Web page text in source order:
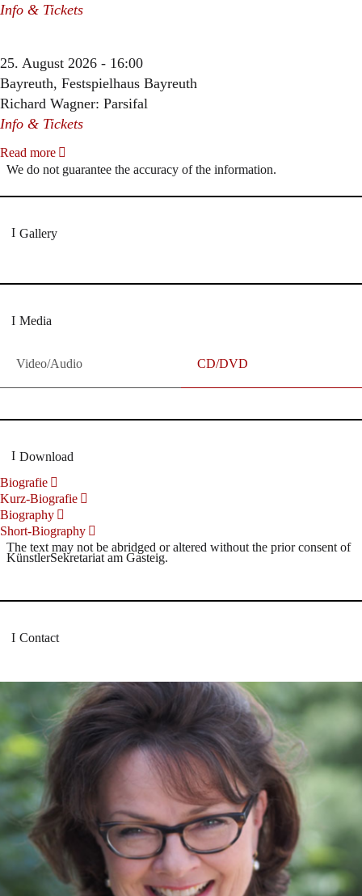
Info & Tickets
25. August 2026 - 16:00
Bayreuth, Festspielhaus Bayreuth
Richard Wagner: Parsifal
Info & Tickets
Read more
We do not guarantee the accuracy of the information.
Gallery
Media
Video/Audio CD/DVD
Download
Biografie
Kurz-Biografie
Biography
Short-Biography
The text may not be abridged or altered without the prior consent of
KünstlerSekretariat am Gasteig.
Contact